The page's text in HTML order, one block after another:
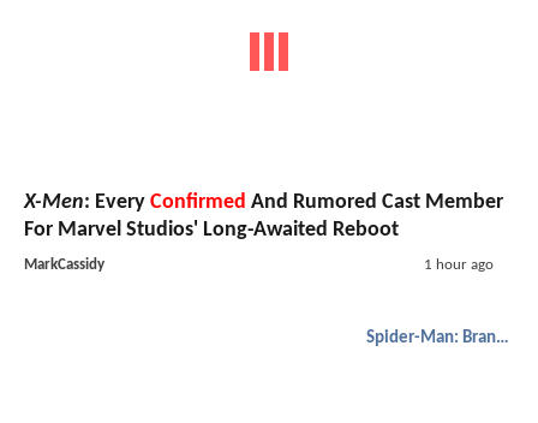
X-Men: Every Confirmed And Rumored Cast Member
For Marvel Studios' Long-Awaited Reboot
MarkCassidy 1 hour ago
Spider-Man: Brand New Day